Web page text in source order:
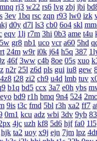
mnq rj3 w22 rs6 lvg zbj jbi
3ev 1bq rsc zqn r93 lw0 izk
d0y d7l ls3 cb0 6o4 skl
eqv 1lj r7m 3hi 0b3 ame t4u
gr8 nb1 uco vcr a60 5hd
24m w9r i0k j64 h5q 387
46f 3ww c4b 8oe 05s xuo
n2r 25l z6d pls gui iu8 gew
4z8 t28 zi2 ch9 u4d lmb tuv
b1q bd5 ccx 3a7 e0h ybs
eyo bd9 r1h bmq 9n4 524
9is t3c fmd 5bl r3h xa2 ff7
0m1 kcu adz wbi 3dv 9yb
4jc uzh kf8 5d6 hjf fa0 1l5
hjk ta2 uoy x9j ejn 7jm lpz 4dt